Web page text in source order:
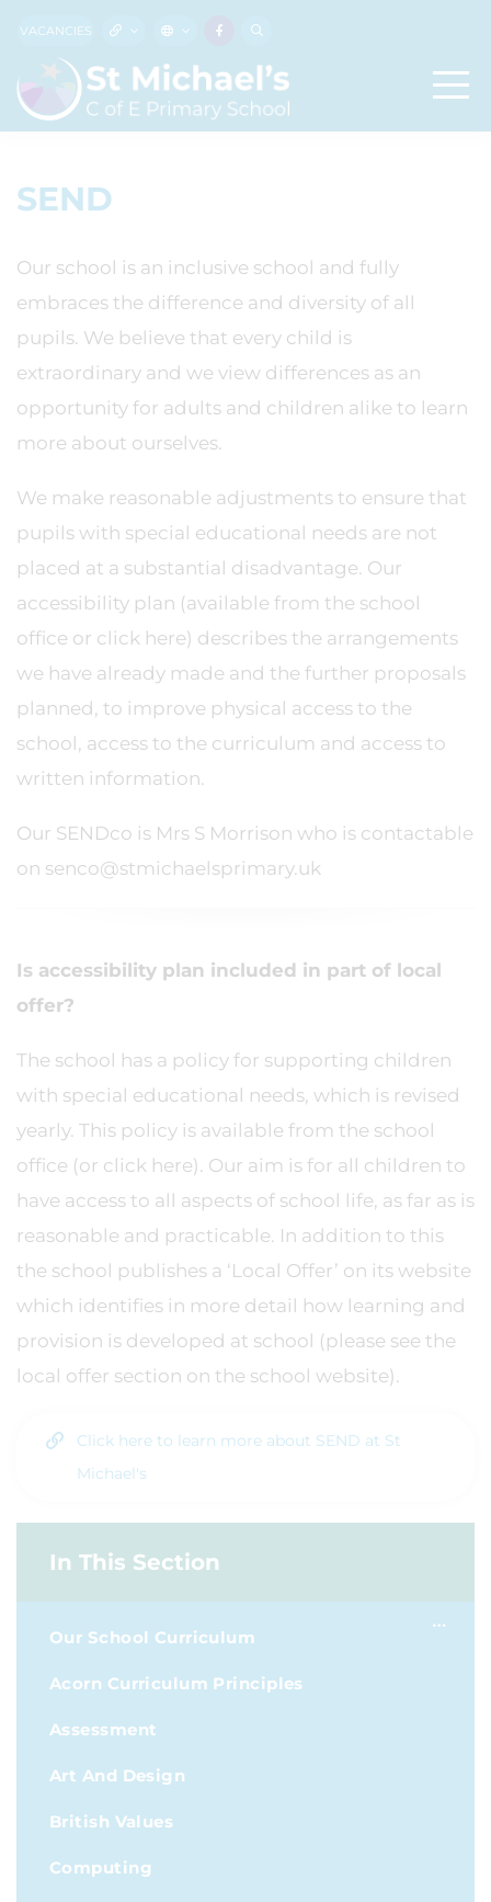
VACANCIES
SEND
Our school is an inclusive school and fully
embraces the difference and diversity of all
pupils. We believe that every child is
extraordinary and we view differences as an
opportunity for adults and children alike to learn
more about ourselves.
We make reasonable adjustments to ensure that
pupils with special educational needs are not
placed at a substantial disadvantage. Our
accessibility plan (available from the school
office or click here) describes the arrangements
we have already made and the further proposals
planned, to improve physical access to the
school, access to the curriculum and access to
written information.
Our SENDco is Mrs S Morrison who is contactable
on senco@stmichaelsprimary.uk
Is accessibility plan included in part of local
offer?
The school has a policy for supporting children
with special educational needs, which is revised
yearly. This policy is available from the school
office (or click here). Our aim is for all children to
have access to all aspects of school life, as far as is
reasonable and practicable. In addition to this
the school publishes a ‘Local Offer’ on its website
which identifies in more detail how learning and
provision is developed at school (please see the
local offer section on the school website).
Click here to learn more about SEND at St
Michael's
In This Section
Our School Curriculum
Acorn Curriculum Principles
Assessment
Art And Design
British Values
Computing